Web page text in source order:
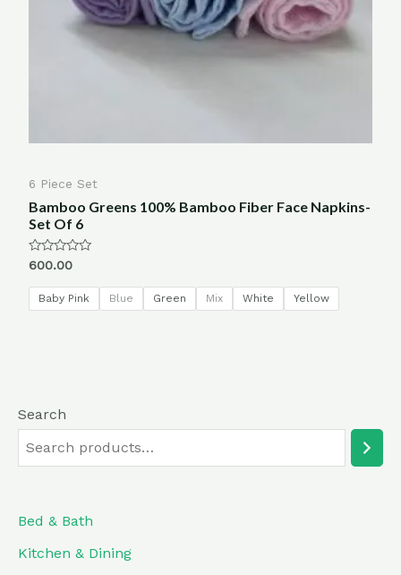
Search
Bed & Bath
Kitchen & Dining
6 Piece Set
Bamboo Greens 100% Bamboo Fiber Face Napkins-
Set Of 6
Rated
out
5
600.00
Baby Pink Blue Green Mix White Yellow